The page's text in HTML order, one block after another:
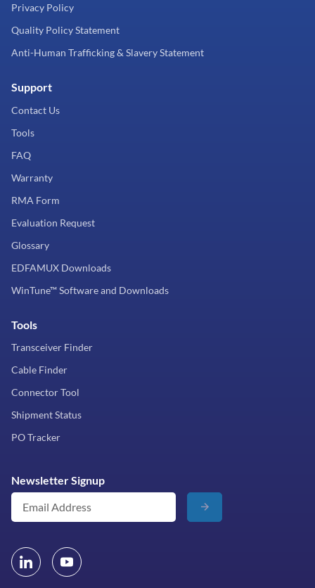
Privacy Policy
Quality Policy Statement
Anti-Human Trafficking & Slavery Statement
Support
Contact Us
Tools
FAQ
Warranty
RMA Form
Evaluation Request
Glossary
EDFAMUX Downloads
WinTune™ Software and Downloads
Tools
Transceiver Finder
Cable Finder
Connector Tool
Shipment Status
PO Tracker
Newsletter Signup